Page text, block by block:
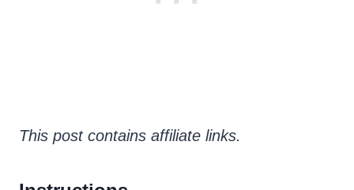
This post contains affiliate links.